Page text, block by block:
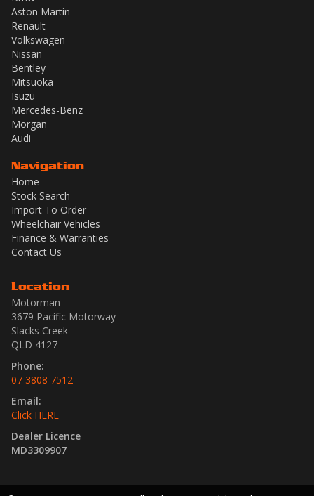
Aston Martin
Renault
Volkswagen
Nissan
Bentley
Mitsuoka
Isuzu
Mercedes-Benz
Morgan
Audi
Navigation
Home
Stock Search
Import To Order
Wheelchair Vehicles
Finance & Warranties
Contact Us
Location
Motorman
3679 Pacific Motorway
Slacks Creek
QLD 4127
Phone:
07 3808 7512
Email:
Click HERE
Dealer Licence
MD3309907